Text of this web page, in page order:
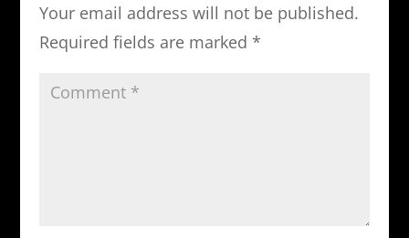
Your email address will not be published.
Required fields are marked *